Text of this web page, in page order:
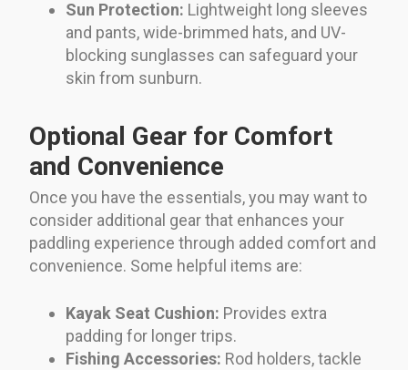
Sun Protection: Lightweight long sleeves
and pants, wide-brimmed hats, and UV-
blocking sunglasses can safeguard your
skin from sunburn.
Optional Gear for Comfort
and Convenience
Once you have the essentials, you may want to
consider additional gear that enhances your
paddling experience through added comfort and
convenience. Some helpful items are:
Kayak Seat Cushion: Provides extra
padding for longer trips.
Fishing Accessories: Rod holders, tackle